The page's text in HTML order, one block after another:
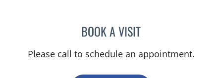
BOOK A VISITSTEPHANIE PITTMAN,
Please call to schedule an appointment.